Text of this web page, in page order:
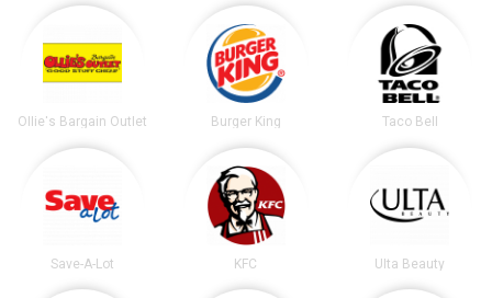
Ollie's Bargain Outlet Burger King Taco Bell
Save-A-Lot KFC Ulta Beauty